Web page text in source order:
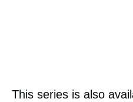
This series is also